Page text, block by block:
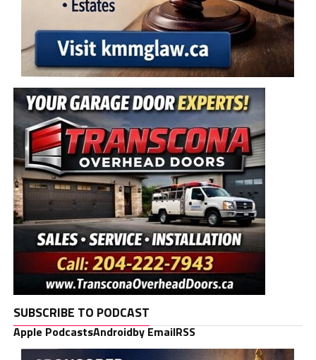
SUBSCRIBE TO PODCAST
Apple PodcastsAndroidby EmailRSS